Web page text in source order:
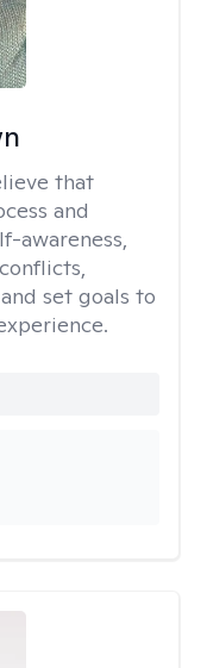
that
and
awareness,
set goals to